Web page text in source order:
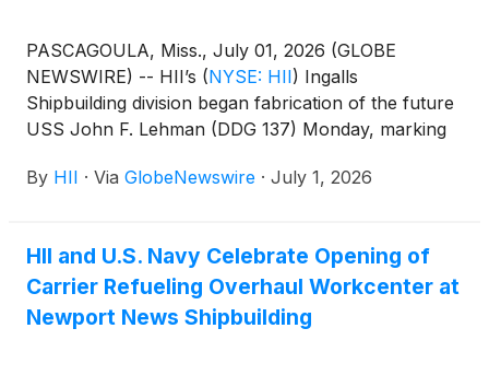
PASCAGOULA, Miss., July 01, 2026 (GLOBE
NEWSWIRE) -- HII’s (NYSE: HII) Ingalls
Shipbuilding division began fabrication of the future
USS John F. Lehman (DDG 137) Monday, marking
newest Flight III Arleigh Burke‑class destroyer.
By HII · Via GlobeNewswire · July 1, 2026
HII and U.S. Navy Celebrate Opening of
Carrier Refueling Overhaul Workcenter at
Newport News Shipbuilding